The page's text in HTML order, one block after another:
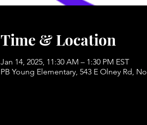
Time & Location
Jan 14, 2025, 11:30 AM – 1:30 PM EST
PB Young Elementary, 543 E Olney Rd,